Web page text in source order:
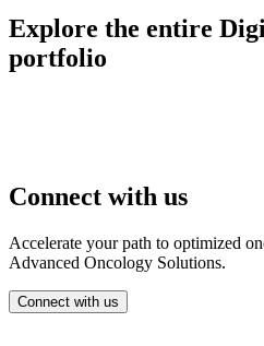
Explore the entire
portfolio
Connect with us
Accelerate your path to optimized
Advanced Oncology Solutions.
Connect with us